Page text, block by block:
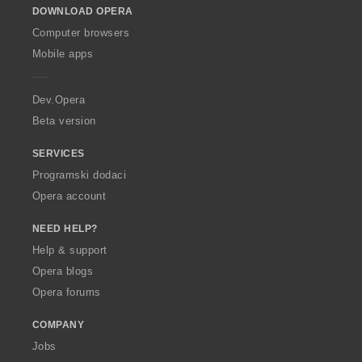
w
O
p
a
DOWNLOAD OPERA
Computer browsers
Mobile apps
Dev.Opera
Beta version
SERVICES
Programski dodaci
Opera account
NEED HELP?
Help & support
Opera blogs
Opera forums
COMPANY
Jobs